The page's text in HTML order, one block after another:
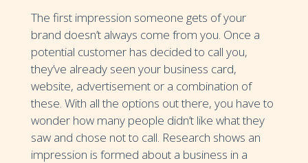
The first impression someone gets of your
brand doesn’t always come from you. Once a
potential customer has decided to call you,
they’ve already seen your business card,
website, advertisement or a combination of
these. With all the options out there, you have to
wonder how many people didn’t like what they
saw and chose not to call. Research shows an
impression is formed about a business in a